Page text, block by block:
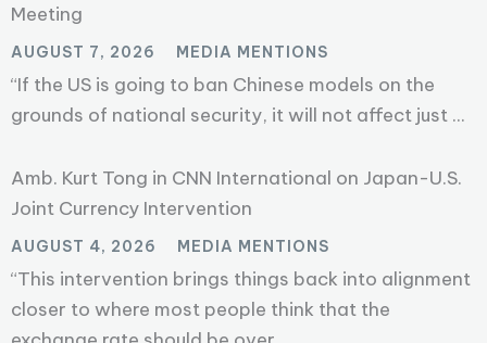
Meeting
AUGUST 7, 2026 MEDIA MENTIONS
“If the US is going to ban Chinese models on the
grounds of national security, it will not affect just ...
Amb. Kurt Tong in CNN International on Japan-U.S.
Joint Currency Intervention
AUGUST 4, 2026 MEDIA MENTIONS
“This intervention brings things back into alignment
closer to where most people think that the